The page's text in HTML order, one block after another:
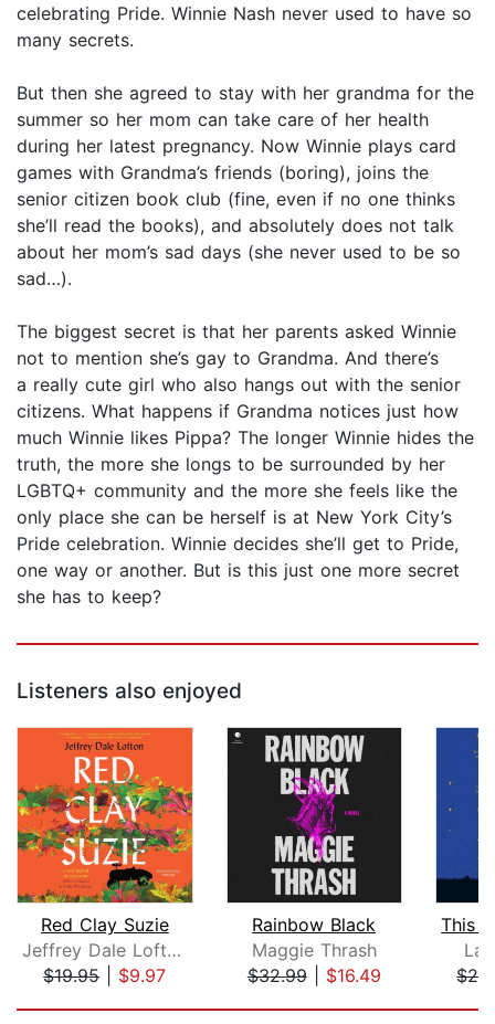
celebrating Pride. Winnie Nash never used to have so
many secrets.
But then she agreed to stay with her grandma for the
summer so her mom can take care of her health
during her latest pregnancy. Now Winnie plays card
games with Grandma’s friends (boring), joins the
senior citizen book club (fine, even if no one thinks
she’ll read the books), and absolutely does not talk
about her mom’s sad days (she never used to be so
sad…).
The biggest secret is that her parents asked Winnie
not to mention she’s gay to Grandma. And there’s
a really cute girl who also hangs out with the senior
citizens. What happens if Grandma notices just how
much Winnie likes Pippa? The longer Winnie hides the
truth, the more she longs to be surrounded by her
LGBTQ+ community and the more she feels like the
only place she can be herself is at New York City’s
Pride celebration. Winnie decides she’ll get to Pride,
one way or another. But is this just one more secret
she has to keep?
Listeners also enjoyed
Red Clay Suzie
Jeffrey Dale Lofton
$19.95| $9.97
Rainbow Black
Maggie Thrash
$32.99| $16.49